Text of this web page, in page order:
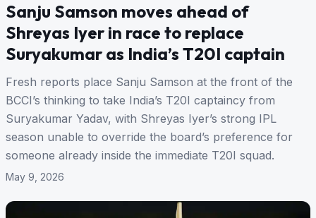
Sanju Samson moves ahead of
Shreyas Iyer in race to replace
Suryakumar as India’s T20I captain
Fresh reports place Sanju Samson at the front of the
BCCI’s thinking to take India’s T20I captaincy from
Suryakumar Yadav, with Shreyas Iyer’s strong IPL
season unable to override the board’s preference for
someone already inside the immediate T20I squad.
May 9, 2026